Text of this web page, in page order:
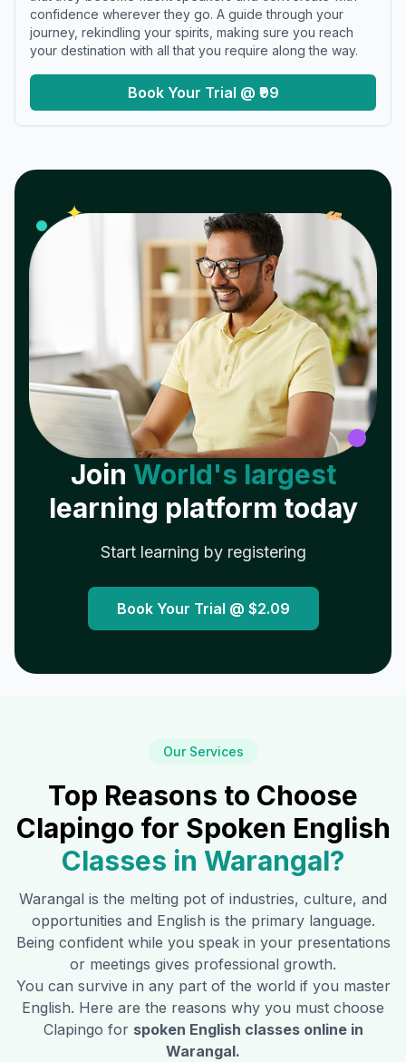
confidence wherever they go. A guide through your
journey, rekindling your spirits, making sure you reach
your destination with all that you require along the way.
Book Your Trial @ ₹99
✦ 𝓌
Join World's largest
learning platform today
Start learning by registering
Book Your Trial @ $2.09
Our Services
Top Reasons to Choose
Clapingo for Spoken English
Classes in Warangal?
Warangal is the melting pot of industries, culture, and
opportunities and English is the primary language.
Being confident while you speak in your presentations
or meetings gives professional growth.
You can survive in any part of the world if you master
English. Here are the reasons why you must choose
Clapingo for spoken English classes online in
Warangal.